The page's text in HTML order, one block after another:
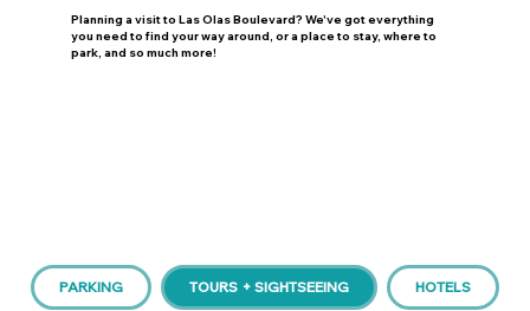
PARKING TOURS + SIGHTSEEING HOTELS
Planning a visit to Las Olas Boulevard? We've got everything
you need to find your way around, or a place to stay, where to
park, and so much more!